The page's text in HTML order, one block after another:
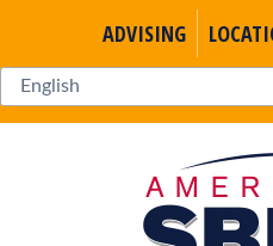
ADVISING